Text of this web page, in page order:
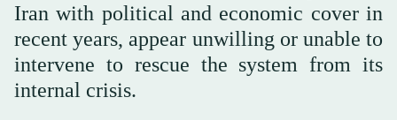
Iran with political and economic cover in
recent years, appear unwilling or unable to
intervene to rescue the system from its
internal crisis.